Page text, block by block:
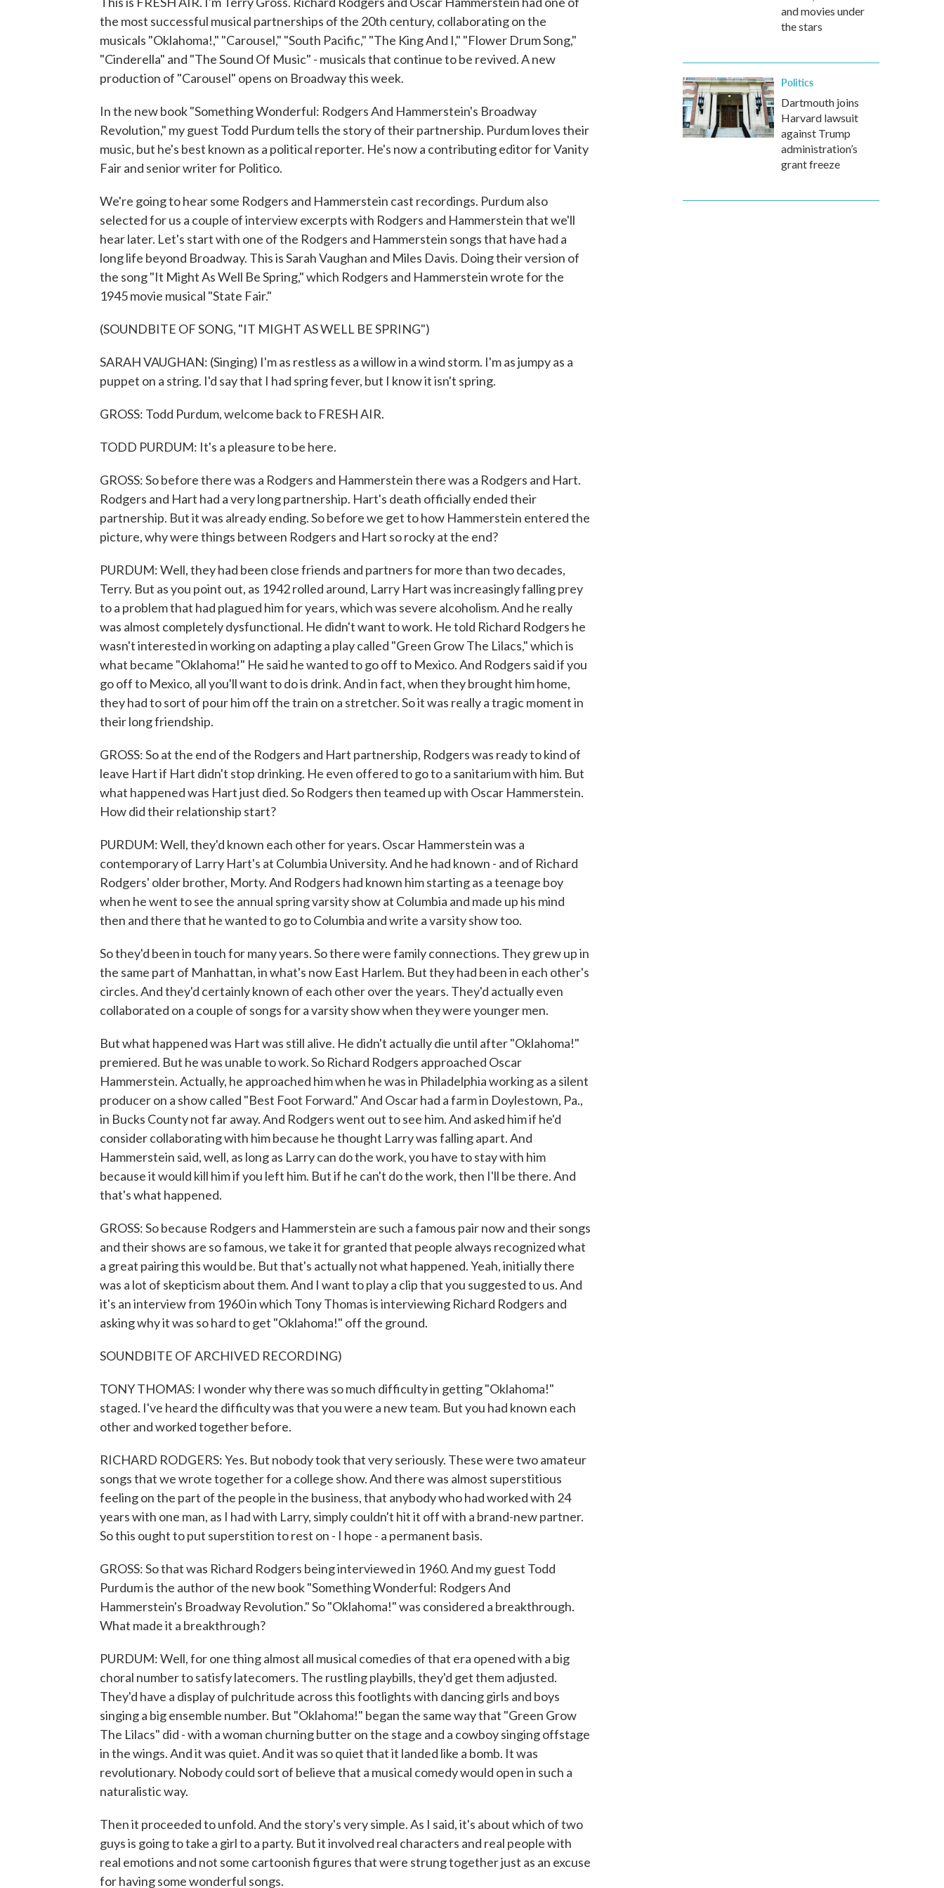
the most successful musical partnerships of the 20th century, collaborating on the
musicals "Oklahoma!," "Carousel," "South Pacific," "The King And I," "Flower Drum Song,"
"Cinderella" and "The Sound Of Music" - musicals that continue to be revived. A new
production of "Carousel" opens on Broadway this week.
In the new book "Something Wonderful: Rodgers And Hammerstein's Broadway
Revolution," my guest Todd Purdum tells the story of their partnership. Purdum loves their
music, but he's best known as a political reporter. He's now a contributing editor for Vanity
Fair and senior writer for Politico.
We're going to hear some Rodgers and Hammerstein cast recordings. Purdum also
selected for us a couple of interview excerpts with Rodgers and Hammerstein that we'll
hear later. Let's start with one of the Rodgers and Hammerstein songs that have had a
long life beyond Broadway. This is Sarah Vaughan and Miles Davis. Doing their version of
the song "It Might As Well Be Spring," which Rodgers and Hammerstein wrote for the
1945 movie musical "State Fair."
(SOUNDBITE OF SONG, "IT MIGHT AS WELL BE SPRING")
SARAH VAUGHAN: (Singing) I'm as restless as a willow in a wind storm. I'm as jumpy as a
puppet on a string. I'd say that I had spring fever, but I know it isn't spring.
GROSS: Todd Purdum, welcome back to FRESH AIR.
TODD PURDUM: It's a pleasure to be here.
GROSS: So before there was a Rodgers and Hammerstein there was a Rodgers and Hart.
Rodgers and Hart had a very long partnership. Hart's death officially ended their
partnership. But it was already ending. So before we get to how Hammerstein entered the
picture, why were things between Rodgers and Hart so rocky at the end?
PURDUM: Well, they had been close friends and partners for more than two decades,
Terry. But as you point out, as 1942 rolled around, Larry Hart was increasingly falling prey
to a problem that had plagued him for years, which was severe alcoholism. And he really
was almost completely dysfunctional. He didn't want to work. He told Richard Rodgers he
wasn't interested in working on adapting a play called "Green Grow The Lilacs," which is
what became "Oklahoma!" He said he wanted to go off to Mexico. And Rodgers said if you
go off to Mexico, all you'll want to do is drink. And in fact, when they brought him home,
they had to sort of pour him off the train on a stretcher. So it was really a tragic moment in
their long friendship.
GROSS: So at the end of the Rodgers and Hart partnership, Rodgers was ready to kind of
leave Hart if Hart didn't stop drinking. He even offered to go to a sanitarium with him. But
what happened was Hart just died. So Rodgers then teamed up with Oscar Hammerstein.
How did their relationship start?
PURDUM: Well, they'd known each other for years. Oscar Hammerstein was a
contemporary of Larry Hart's at Columbia University. And he had known - and of Richard
Rodgers' older brother, Morty. And Rodgers had known him starting as a teenage boy
when he went to see the annual spring varsity show at Columbia and made up his mind
then and there that he wanted to go to Columbia and write a varsity show too.
So they'd been in touch for many years. So there were family connections. They grew up in
the same part of Manhattan, in what's now East Harlem. But they had been in each other's
circles. And they'd certainly known of each other over the years. They'd actually even
collaborated on a couple of songs for a varsity show when they were younger men.
But what happened was Hart was still alive. He didn't actually die until after "Oklahoma!"
premiered. But he was unable to work. So Richard Rodgers approached Oscar
Hammerstein. Actually, he approached him when he was in Philadelphia working as a silent
producer on a show called "Best Foot Forward." And Oscar had a farm in Doylestown, Pa.,
in Bucks County not far away. And Rodgers went out to see him. And asked him if he'd
consider collaborating with him because he thought Larry was falling apart. And
Hammerstein said, well, as long as Larry can do the work, you have to stay with him
because it would kill him if you left him. But if he can't do the work, then I'll be there. And
that's what happened.
GROSS: So because Rodgers and Hammerstein are such a famous pair now and their songs
and their shows are so famous, we take it for granted that people always recognized what
a great pairing this would be. But that's actually not what happened. Yeah, initially there
was a lot of skepticism about them. And I want to play a clip that you suggested to us. And
it's an interview from 1960 in which Tony Thomas is interviewing Richard Rodgers and
asking why it was so hard to get "Oklahoma!" off the ground.
SOUNDBITE OF ARCHIVED RECORDING)
TONY THOMAS: I wonder why there was so much difficulty in getting "Oklahoma!"
staged. I've heard the difficulty was that you were a new team. But you had known each
other and worked together before.
RICHARD RODGERS: Yes. But nobody took that very seriously. These were two amateur
songs that we wrote together for a college show. And there was almost superstitious
feeling on the part of the people in the business, that anybody who had worked with 24
years with one man, as I had with Larry, simply couldn't hit it off with a brand-new partner.
So this ought to put superstition to rest on - I hope - a permanent basis.
GROSS: So that was Richard Rodgers being interviewed in 1960. And my guest Todd
Purdum is the author of the new book "Something Wonderful: Rodgers And
Hammerstein's Broadway Revolution." So "Oklahoma!" was considered a breakthrough.
What made it a breakthrough?
PURDUM: Well, for one thing almost all musical comedies of that era opened with a big
choral number to satisfy latecomers. The rustling playbills, they'd get them adjusted.
They'd have a display of pulchritude across this footlights with dancing girls and boys
singing a big ensemble number. But "Oklahoma!" began the same way that "Green Grow
The Lilacs" did - with a woman churning butter on the stage and a cowboy singing offstage
in the wings. And it was quiet. And it was so quiet that it landed like a bomb. It was
revolutionary. Nobody could sort of believe that a musical comedy would open in such a
naturalistic way.
Then it proceeded to unfold. And the story's very simple. As I said, it's about which of two
guys is going to take a girl to a party. But it involved real characters and real people with
real emotions and not some cartoonish figures that were strung together just as an excuse
for having some wonderful songs.
and movies under
the stars
Politics
Dartmouth joins
Harvard lawsuit
against Trump
administration’s
grant freeze